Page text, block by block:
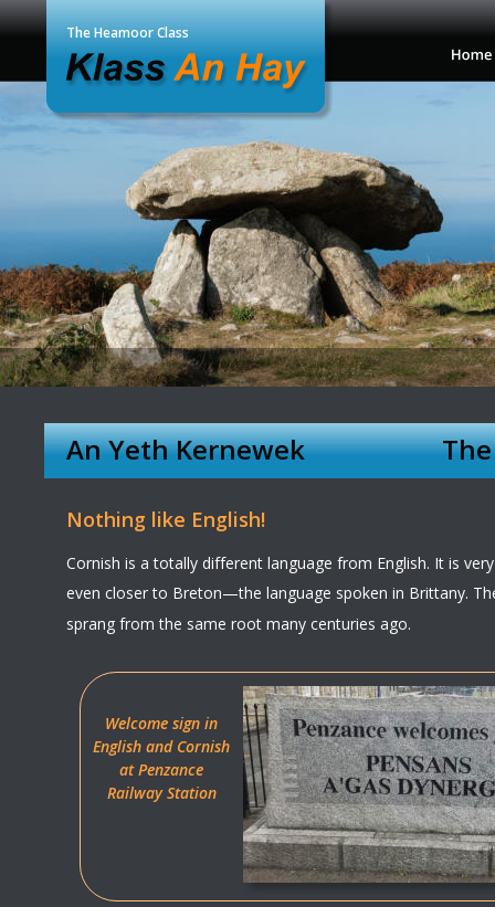
Nothing like English!
Cornish is a totally different language from English. It is
even closer to Breton—the language spoken in Brittany.
sprang from the same root many centuries ago.
An Yeth Kernewek
The Heamoor Class
Welcome sign in
English and Cornish
at Penzance
Railway Station